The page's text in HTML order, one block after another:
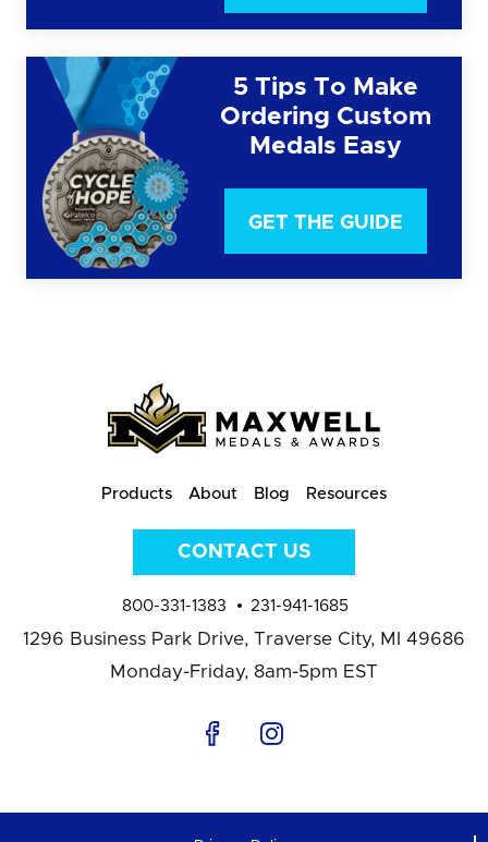
5 Tips To Make
Ordering Custom
Medals Easy
GET THE GUIDE
Products About Blog Resources
CONTACT US
800-331-1383 231-941-1685
1296 Business Park Drive, Traverse City, MI 49686
Monday-Friday, 8am-5pm EST